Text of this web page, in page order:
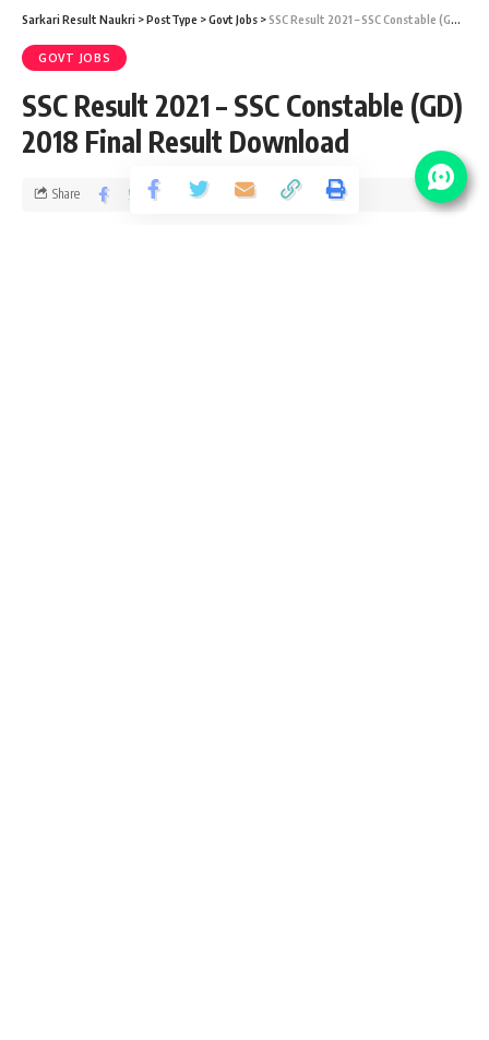
Sarkari Result Naukri >PostType >Govt Jobs >SSC Result 2021 – SSC Constable (GD) 2018 Final Result Download
GOVT JOBS
SSC Result 2021 – SSC Constable (GD)
2018 Final Result Download
Share 5 Min Read